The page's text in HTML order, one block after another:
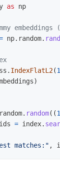
as np
np. random.
. IndexFlatL2(
)
random. random((1
ids = index.
matches: " ,